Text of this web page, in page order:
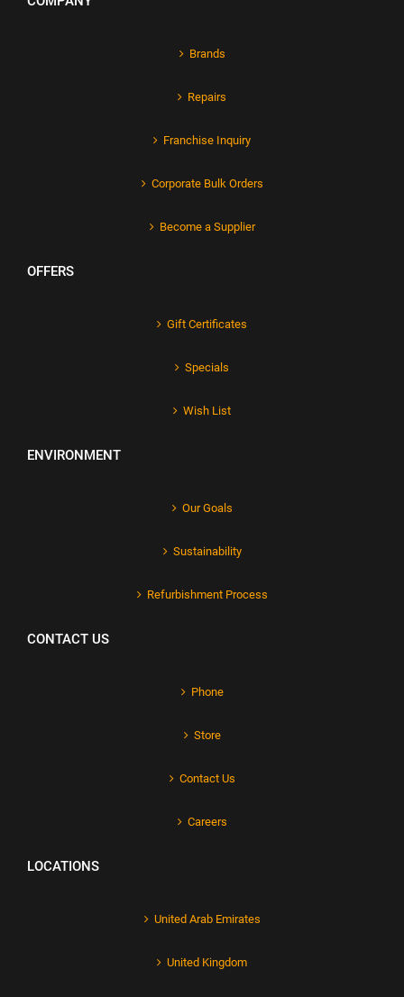
Brands
Repairs
Franchise Inquiry
Corporate Bulk Orders
Become a Supplier
OFFERS
Gift Certificates
Specials
Wish List
ENVIRONMENT
Our Goals
Sustainability
Refurbishment Process
CONTACT US
Phone
Store
Contact Us
Careers
LOCATIONS
United Arab Emirates
United Kingdom